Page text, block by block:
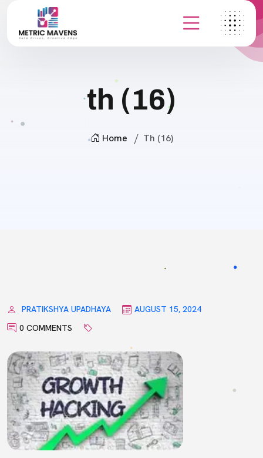
th (16)
Home Th (16)
PRATIKSHYA UPADHAYA
AUGUST 15, 2024
0 COMMENTS